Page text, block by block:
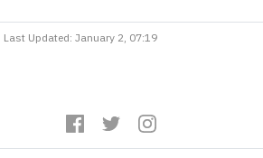
Last Updated: January 2, 07:19